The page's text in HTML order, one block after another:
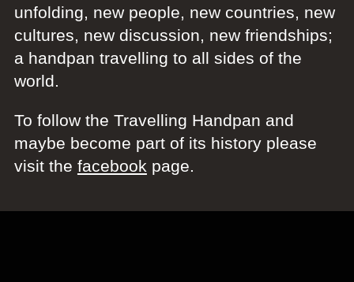
unfolding, new people, new countries, new
cultures, new discussion, new friendships;
a handpan travelling to all sides of the
world.
To follow the Travelling Handpan and
maybe become part of its history please
visit the facebook page.